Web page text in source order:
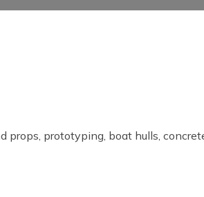
props, prototyping, boat hulls,